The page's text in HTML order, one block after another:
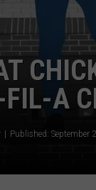
FIL-A
Published: September